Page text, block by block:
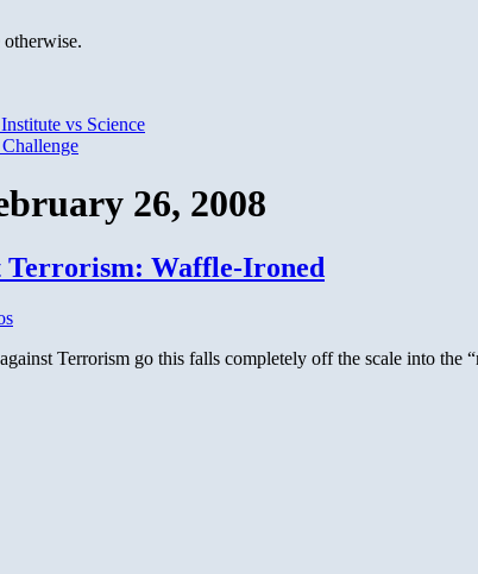
vs Science
26, 2008
Terrorism: Waffle-Ironed
Terrorism go this falls completely off the scale into the